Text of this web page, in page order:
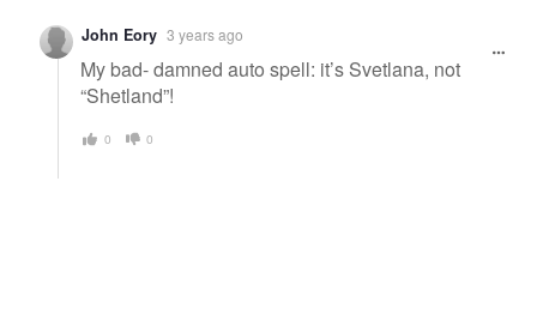
John Eory 3 years ago
My bad- damned auto spell: it’s Svetlana, not
“Shetland”!
0 0